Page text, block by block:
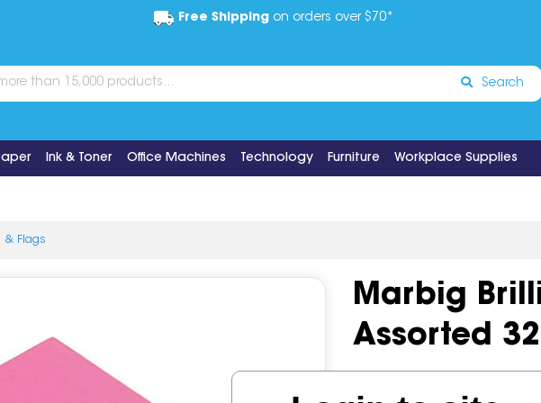
Free Shippingon orders over $70*
Search
Ink & Toner Office Machines Technology Furniture Workplace Supplies
& Flags
Marbig
Assorted